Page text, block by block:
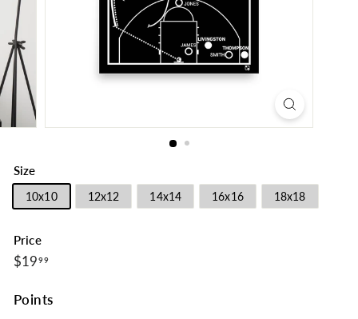
Size
10x10 12x12 14x14 16x16 18x18
Price
Regular
price
$19 99$19.99
Points